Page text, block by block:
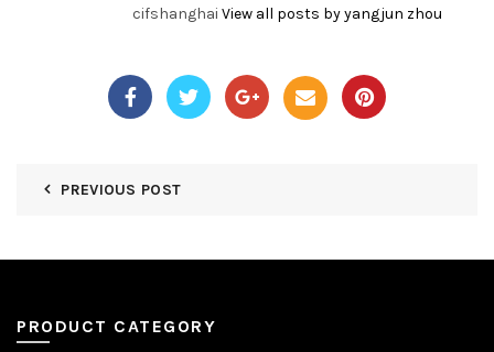
cifshanghai View all posts by yangjun zhou
PREVIOUS POST
PRODUCT CATEGORY